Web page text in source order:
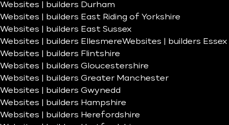
Websites | builders Durham
Websites | builders East Riding of Yorkshire
Websites | builders East Sussex
Websites | builders EllesmereWebsites | builders Essex
Websites | builders Flintshire
Websites | builders Gloucestershire
Websites | builders Greater Manchester
Websites | builders Gwynedd
Websites | builders Hampshire
Websites | builders Herefordshire